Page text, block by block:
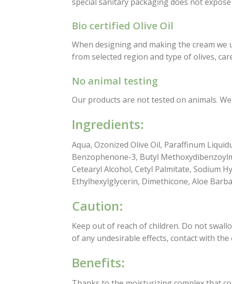
Bio certified Olive Oil
When designing and making the cream
from selected region and type of olives,
No animal testing
Our products are not tested on animals.
Ingredients:
Aqua, Ozonized Olive Oil, Paraffinum
Benzophenone-3, Butyl
Cetearyl Alcohol, Cetyl Palmitate, Sodium
Ethylhexylglycerin, Dimethicone, Aloe
Caution:
Keep out of reach of children. Do not
of any undesirable effects, contact with
Benefits: